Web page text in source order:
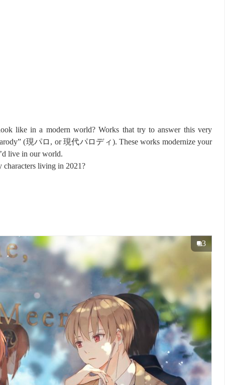
like in a modern world? Works that try to answer this very
(現パロ, or 現代パロディ). These works modernize your
live in our world.
living in 2021?
3